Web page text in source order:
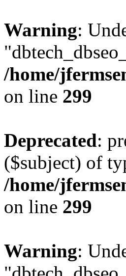
Warning:
/home/
on line 299
Deprecated:
($subject) of
/home/
on line 299
Warning: